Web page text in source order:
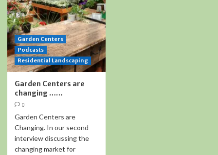
Garden Centers
Podcasts
Residential Landscaping
Garden Centers are
changing ……
0
Garden Centers are
Changing. In our second
interview discussing the
changing market for